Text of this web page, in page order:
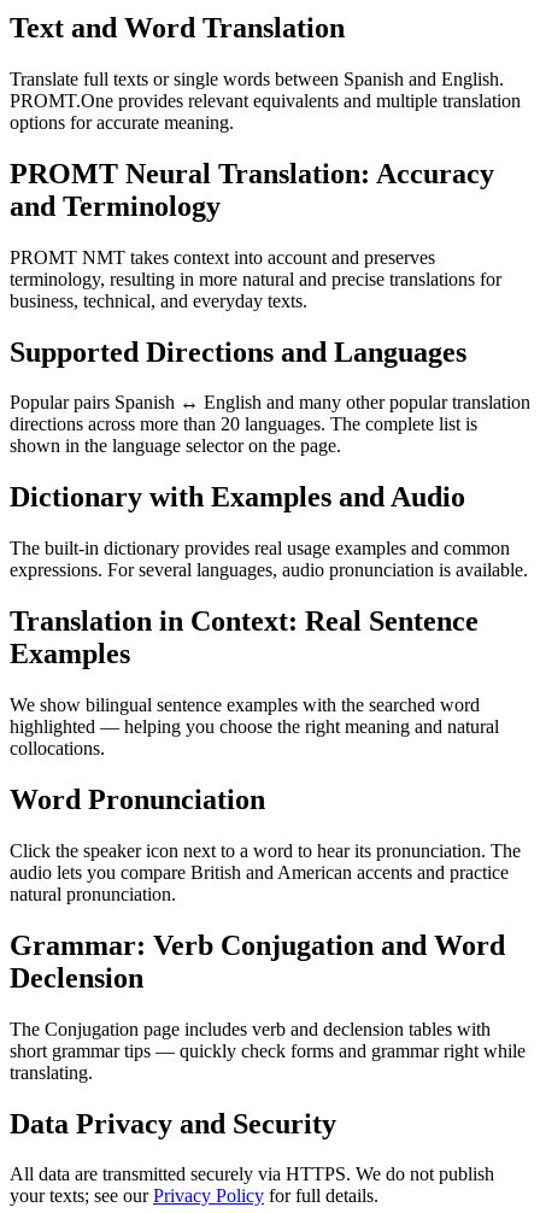
Text and Word Translation
Translate full texts or single words between Spanish and English.
PROMT.One provides relevant equivalents and multiple translation
options for accurate meaning.
PROMT Neural Translation: Accuracy
and Terminology
PROMT NMT takes context into account and preserves
terminology, resulting in more natural and precise translations for
business, technical, and everyday texts.
Supported Directions and Languages
Popular pairs Spanish ↔ English and many other popular translation
directions across more than 20 languages. The complete list is
shown in the language selector on the page.
Dictionary with Examples and Audio
The built-in dictionary provides real usage examples and common
expressions. For several languages, audio pronunciation is available.
Translation in Context: Real Sentence
Examples
We show bilingual sentence examples with the searched word
highlighted — helping you choose the right meaning and natural
collocations.
Word Pronunciation
Click the speaker icon next to a word to hear its pronunciation. The
audio lets you compare British and American accents and practice
natural pronunciation.
Grammar: Verb Conjugation and Word
Declension
The Conjugation page includes verb and declension tables with
short grammar tips — quickly check forms and grammar right while
translating.
Data Privacy and Security
All data are transmitted securely via HTTPS. We do not publish
your texts; see ourPrivacy Policy for full details.